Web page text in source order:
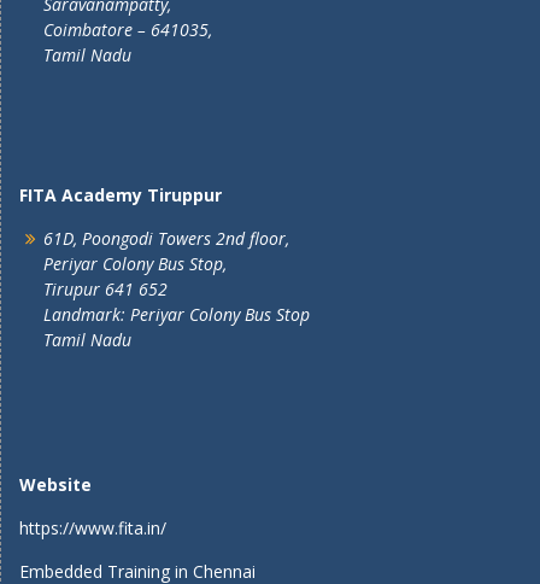
Coimbatore – 641035,
Tamil Nadu
FITA Academy Tiruppur
61D, Poongodi Towers 2nd floor,
Periyar Colony Bus Stop,
Tirupur 641 652
Landmark: Periyar Colony Bus Stop
Tamil Nadu
Website
https://www.fita.in/
Embedded Training in Chennai